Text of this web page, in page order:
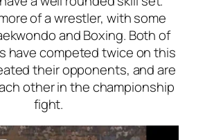
of a wrestler, with some
and Boxing. Both of
have competed twice on this
their opponents, and are
other in the championship
fight.